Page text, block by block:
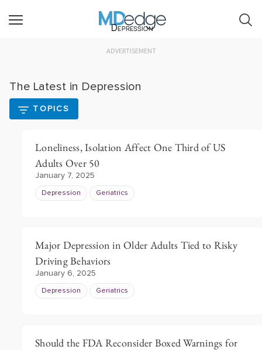
Depression
ADVERTISEMENT
The Latest in Depression
TOPICS
Loneliness, Isolation Affect One Third of US
Adults Over 50
January 7, 2025
Depression Geriatrics
Major Depression in Older Adults Tied to Risky
Driving Behaviors
January 6, 2025
Depression Geriatrics
Should the FDA Reconsider Boxed Warnings for